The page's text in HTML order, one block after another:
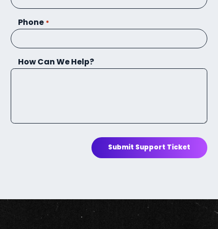
Phone *
How Can We Help?
Submit Support Ticket